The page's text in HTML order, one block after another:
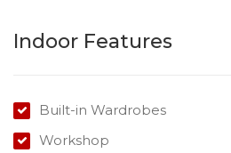
Indoor Features
Built-in Wardrobes
Workshop